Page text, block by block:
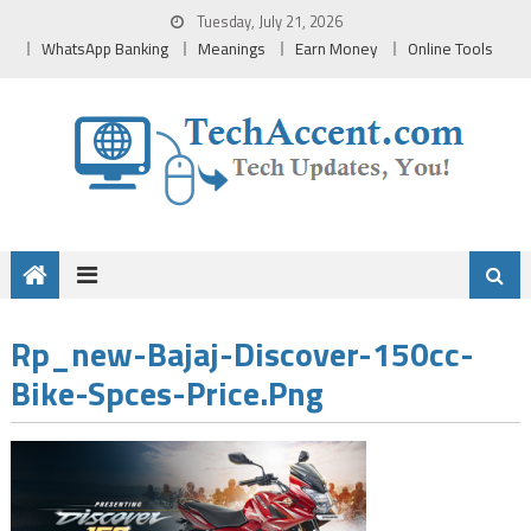
Tuesday, July 21, 2026
WhatsApp Banking Meanings Earn Money Online Tools
Rp_new-Bajaj-Discover-150cc-
Bike-Spces-Price.png